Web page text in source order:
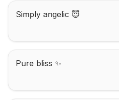
Simply angelic 😇
Pure bliss ✨